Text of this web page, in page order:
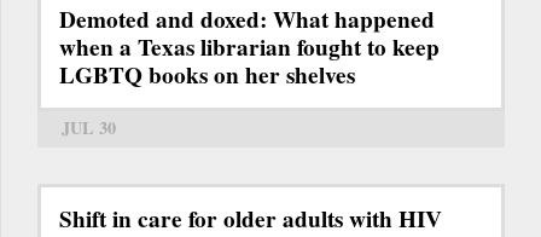
Demoted and doxed: What happened
when a Texas librarian fought to keep
LGBTQ books on her shelves
JUL 30
Shift in care for older adults with HIV